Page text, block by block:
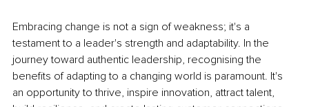
Embracing change is not a sign of weakness; it's a
testament to a leader's strength and adaptability. In the
journey toward authentic leadership, recognising the
benefits of adapting to a changing world is paramount. It's
an opportunity to thrive, inspire innovation, attract talent,